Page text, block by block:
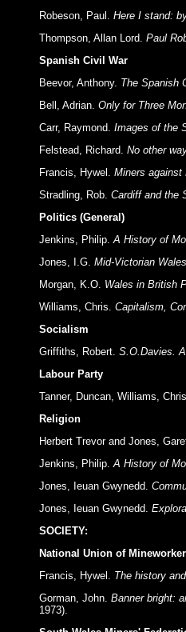
Robeson, Paul. Here I stand:
Thompson, Allan Lord. Paul
Spanish Civil War
Beevor, Anthony. The Spanish
Bell, Adrian. Only for Three
Carr, Raymond. Images of the
Felstead, Richard. No other
Francis, Hywel. Miners against
Stradling, Rob. Cardiff and the
Politics (General)
Jenkins, Philip.A History of
Jones, I.G. Mid-Victorian
Morgan, K.O. Wales in British
Williams, Chris. Capitalism,
Socialism
Griffiths, Robert. S.O.Davies.
Labour Party
Tanner, Duncan, Williams,
Religion
Herbert Trevor and Jones,
Jenkins, Philip.A History of
Jones, Ieuan Gwynedd.
Jones, Ieuan Gwynedd.
SOCIETY:
National Union of
Francis, Hywel. The history
Gorman, John. Banner bright:
1973).